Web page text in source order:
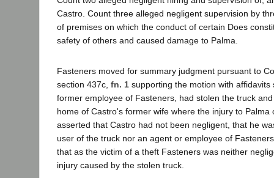
Castro. Count three alleged negligent supervision by
of premises on which the conduct of certain Does
safety of others and caused damage to Palma.
Fasteners moved for summary judgment pursuant to
section 437c, fn. 1 supporting the motion with affidavits
former employee of Fasteners, had stolen the truck
home of Castro's former wife where the injury to Palma
asserted that Castro had not been negligent, that he
user of the truck nor an agent or employee of
that as the victim of a theft Fasteners was neither
injury caused by the stolen truck.